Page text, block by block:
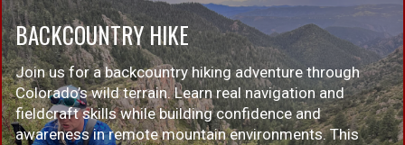
BACKCOUNTRY HIKE
Join us for a backcountry hiking adventure through
Colorado’s wild terrain. Learn real navigation and
fieldcraft skills while building confidence and
awareness in remote mountain environments. This